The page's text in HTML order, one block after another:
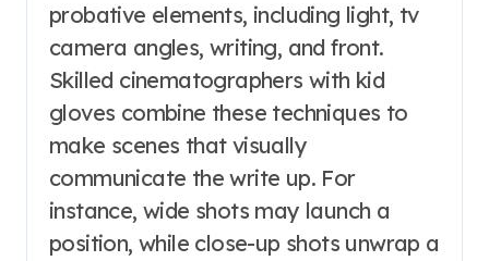
probative elements, including light, tv
camera angles, writing, and front.
Skilled cinematographers with kid
gloves combine these techniques to
make scenes that visually
communicate the write up. For
instance, wide shots may launch a
position, while close-up shots unwrap a